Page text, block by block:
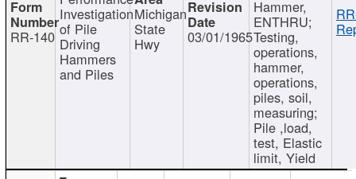
RR-140
Investigation
of Pile
Driving
Hammers
and Piles
Michigan
State
Hwy 03/01/1965
Hammer,
ENTHRU;
Testing,
operations,
hammer,
operations,
piles, soil,
measuring;
Pile ,load,
test, Elastic
limit, Yield